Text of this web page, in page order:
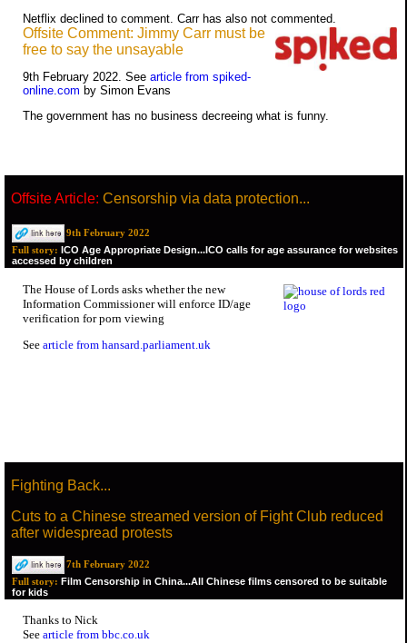
Netflix declined to comment. Carr has also not commented.
Offsite Comment: Jimmy Carr must be
free to say the unsayable
9th February 2022. See article from spiked-
online.com by Simon Evans
The government has no business decreeing what is funny.
Offsite Article: Censorship via data protection...
9th February 2022
Full story: ICO Age Appropriate Design...ICO calls for age assurance for websites
accessed by children
The House of Lords asks whether the new
Information Commissioner will enforce ID/age
verification for porn viewing
See article from hansard.parliament.uk
Fighting Back...
Cuts to a Chinese streamed version of Fight Club reduced
after widespread protests
7th February 2022
Full story: Film Censorship in China...All Chinese films censored to be suitable
for kids
Thanks to Nick
See article from bbc.co.uk